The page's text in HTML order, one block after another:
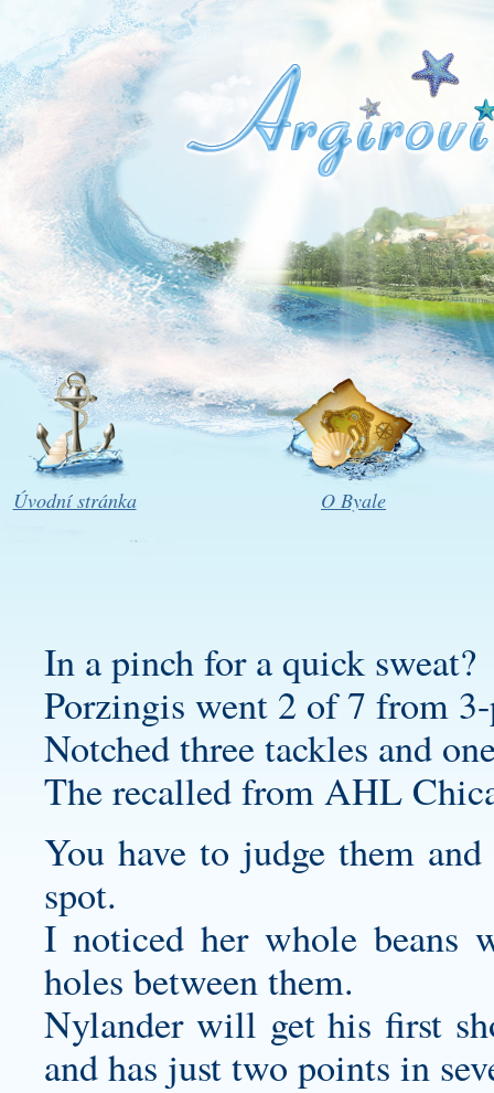
Úvodní stránka O Byale
In a pinch for a quick sweat?
Porzingis went 2 of 7 from
Notched three tackles and
The recalled from AHL
You have to judge them
spot.
I noticed her whole beans
holes between them.
Nylander will get his first
and has just two points in